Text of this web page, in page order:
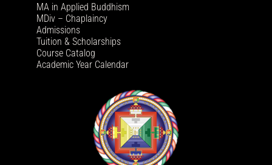
MA in Applied Buddhism
MDiv – Chaplaincy
Admissions
Tuition & Scholarships
Course Catalog
Academic Year Calendar